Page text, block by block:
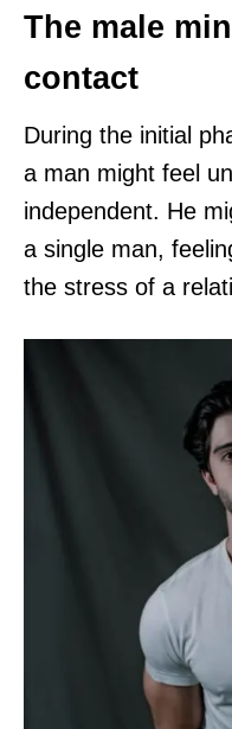
The male
contact
During the initial
a man might feel
independent. He
a single man,
the stress of a